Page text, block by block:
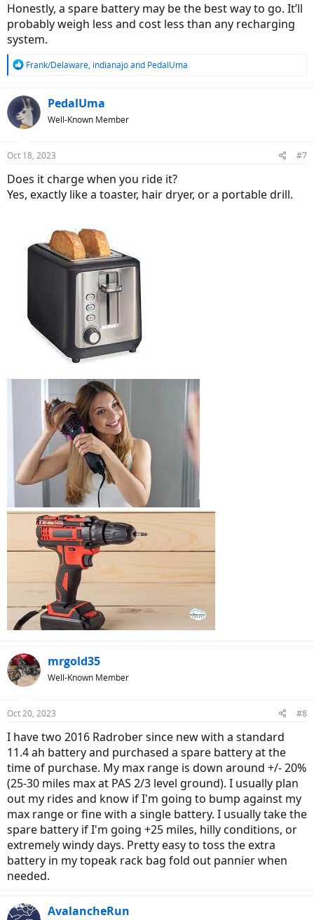
Honestly, a spare battery may be the best way to go. It’ll
probably weigh less and cost less than any recharging
system.
R
c
t
i
s
Frank/Delaware, indianajoand PedalUma
PedalUma
Well-Known Member
Oct 18, 2023 #7
Does it charge when you ride it?
Yes, exactly like a toaster, hair dryer, or a portable drill.
mrgold35
Well-Known Member
Oct 20, 2023 #8
I have two 2016 Radrober since new with a standard
11.4 ah battery and purchased a spare battery at the
time of purchase. My max range is down around +/- 20%
(25-30 miles max at PAS 2/3 level ground). I usually plan
out my rides and know if I'm going to bump against my
max range or fine with a single battery. I usually take the
spare battery if I'm going +25 miles, hilly conditions, or
extremely windy days. Pretty easy to toss the extra
battery in my topeak rack bag fold out pannier when
needed.
AvalancheRun